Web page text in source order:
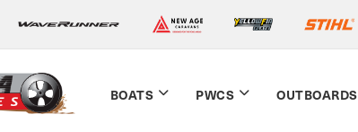
BOATS PWCS OUTBOARDS